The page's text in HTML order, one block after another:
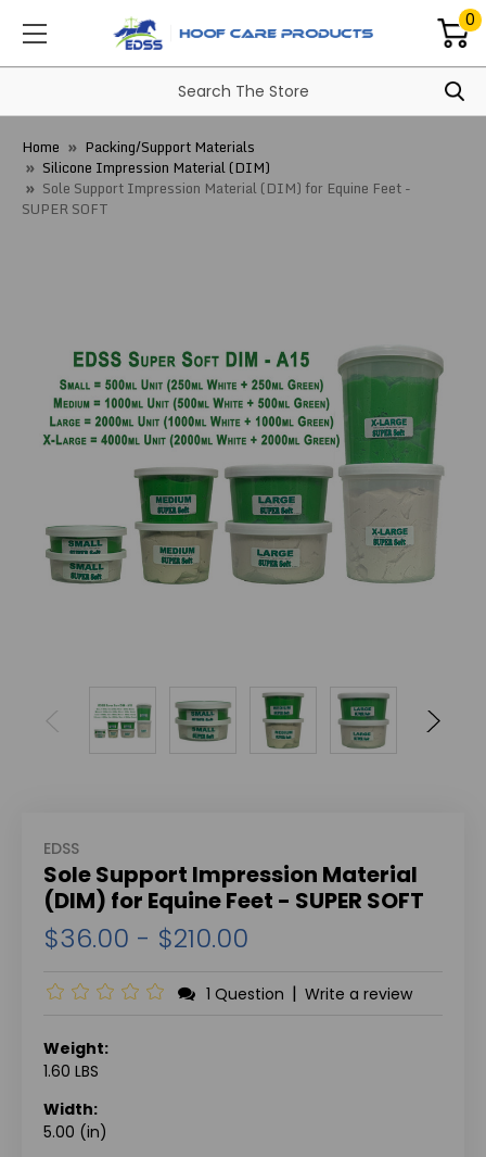
0
Home
Packing/Support Materials
Silicone Impression Material (DIM)
Sole Support Impression Material (DIM) for Equine Feet -
SUPER SOFT
EDSS
Sole Support Impression Material
(DIM) for Equine Feet - SUPER SOFT
$36.00 - $210.00
1 Question | Write a review
Weight:
1.60 LBS
Width:
5.00 (in)